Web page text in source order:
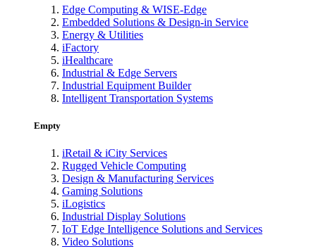
Edge Computing & WISE-Edge
Embedded Solutions & Design-in Service
Energy & Utilities
iFactory
iHealthcare
Industrial & Edge Servers
Industrial Equipment Builder
Intelligent Transportation Systems
Empty
iRetail & iCity Services
Rugged Vehicle Computing
Design & Manufacturing Services
Gaming Solutions
iLogistics
Industrial Display Solutions
IoT Edge Intelligence Solutions and Services
Video Solutions